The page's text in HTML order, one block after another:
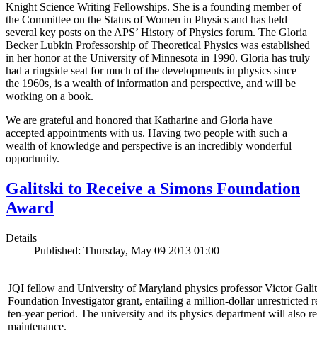
Knight Science Writing Fellowships. She is a founding member of
the Committee on the Status of Women in Physics and has held
several key posts on the APS’ History of Physics forum. The Gloria
Becker Lubkin Professorship of Theoretical Physics was established
in her honor at the University of Minnesota in 1990. Gloria has truly
had a ringside seat for much of the developments in physics since
the 1960s, is a wealth of information and perspective, and will be
working on a book.
We are grateful and honored that Katharine and Gloria have
accepted appointments with us. Having two people with such a
wealth of knowledge and perspective is an incredibly wonderful
opportunity.
Galitski to Receive a Simons Foundation
Award
Details
Published: Thursday, May 09 2013 01:00
JQI fellow and University of Maryland physics professor Victor
Foundation Investigator grant, entailing a million-dollar unrestricted
ten-year period. The university and its physics department will also
maintenance.